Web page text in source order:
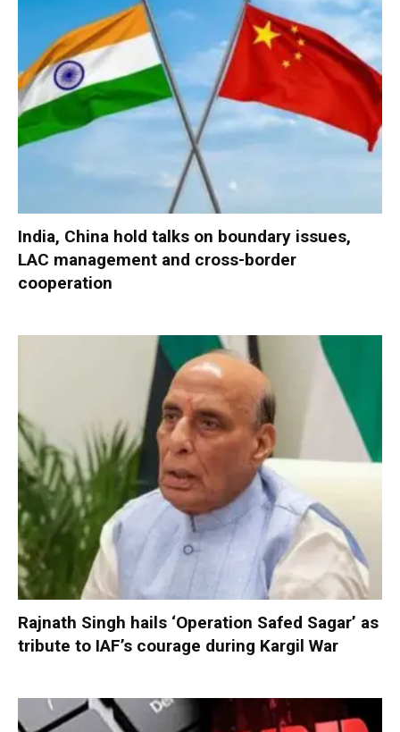
India, China hold talks on boundary issues,
LAC management and cross-border
cooperation
Rajnath Singh hails ‘Operation Safed Sagar’ as
tribute to IAF’s courage during Kargil War